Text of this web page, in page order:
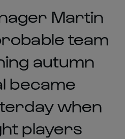
Martin
team
autumn
became
when
players